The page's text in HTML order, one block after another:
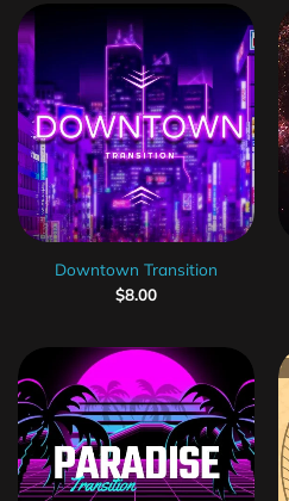
Downtown Transition
$8.00